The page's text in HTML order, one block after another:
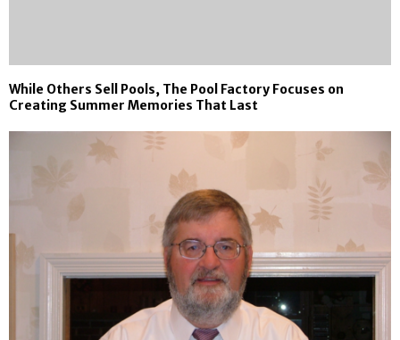
While Others Sell Pools, The Pool Factory Focuses on
Creating Summer Memories That Last